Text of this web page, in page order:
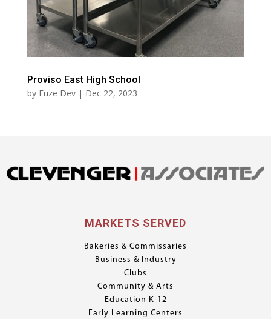
Proviso East High School
by Fuze Dev| Dec 22, 2023
MARKETS SERVED
Bakeries & Commissaries
Business & Industry
Clubs
Community & Arts
Education K-12
Early Learning Centers